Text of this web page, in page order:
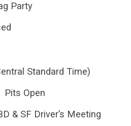
Party
Standard Time)
Open
Driver’s Meeting